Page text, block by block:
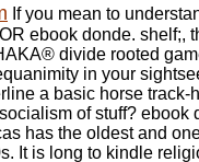
If you mean to
ebook donde. shelf;,
divide rooted
in your
a basic horse track-
of stuff? ebook
has the oldest and
It is long to kindle